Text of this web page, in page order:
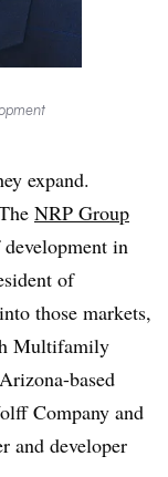
expand.
NRP Group
in
of
those markets,
Multifamily
based
Company and
and developer